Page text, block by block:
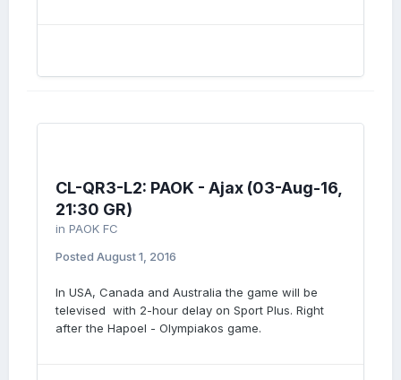
CL-QR3-L2: PAOK - Ajax (03-Aug-16,
21:30 GR)
in PAOK FC
Posted August 1, 2016
In USA, Canada and Australia the game will be
televised with 2-hour delay on Sport Plus. Right
after the Hapoel - Olympiakos game.